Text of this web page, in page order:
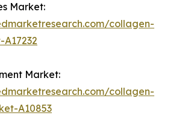
Market:
collagen-
Market:
collagen-
A10853